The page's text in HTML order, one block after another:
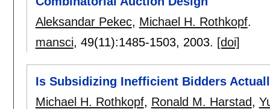
Aleksandar Pekec, Michael H. Rothkopf.
mansci, 49(11):1485-1503, 2003. [doi]
Is Subsidizing Inefficient Bidders
Michael H. Rothkopf, Ronald M. Harstad,